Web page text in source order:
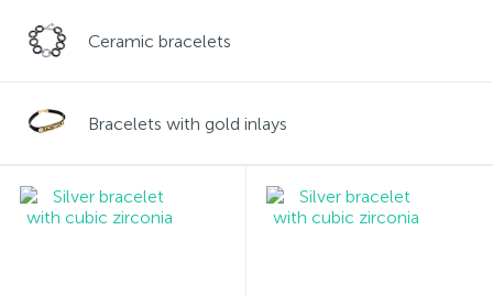
Ceramic bracelets
Bracelets with gold inlays